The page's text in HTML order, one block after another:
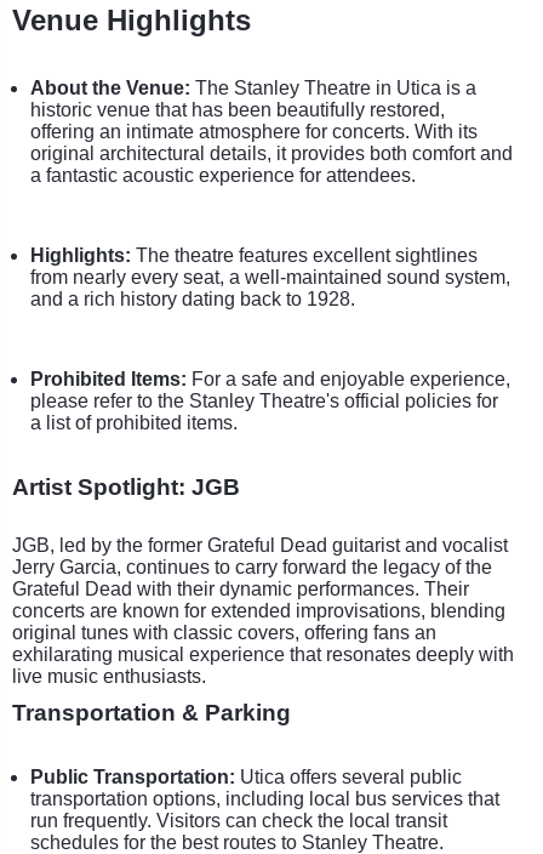
Venue Highlights
About the Venue: The Stanley Theatre in Utica is a
historic venue that has been beautifully restored,
offering an intimate atmosphere for concerts. With its
original architectural details, it provides both comfort and
a fantastic acoustic experience for attendees.
Highlights: The theatre features excellent sightlines
from nearly every seat, a well-maintained sound system,
and a rich history dating back to 1928.
Prohibited Items: For a safe and enjoyable experience,
please refer to the Stanley Theatre's official policies for
a list of prohibited items.
Artist Spotlight: JGB
JGB, led by the former Grateful Dead guitarist and vocalist
Jerry Garcia, continues to carry forward the legacy of the
Grateful Dead with their dynamic performances. Their
concerts are known for extended improvisations, blending
original tunes with classic covers, offering fans an
exhilarating musical experience that resonates deeply with
live music enthusiasts.
Transportation & Parking
Public Transportation: Utica offers several public
transportation options, including local bus services that
run frequently. Visitors can check the local transit
schedules for the best routes to Stanley Theatre.